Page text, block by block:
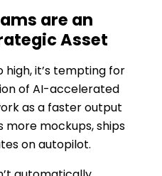
are an
Asset
high, it’s tempting for
of AI-accelerated
as a faster output
mockups, ships
on autopilot.